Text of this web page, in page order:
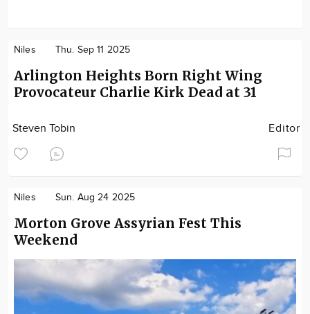
Niles Thu. Sep 11 2025
Arlington Heights Born Right Wing
Provocateur Charlie Kirk Dead at 31
Steven Tobin Editor
Niles Sun. Aug 24 2025
Morton Grove Assyrian Fest This
Weekend